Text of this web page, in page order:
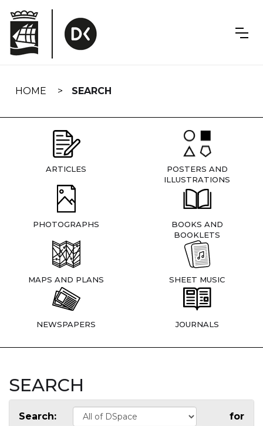
navigation
HOME SEARCH
ARTICLES
POSTERS AND
ILLUSTRATIONS
PHOTOGRAPHS
BOOKS AND
BOOKLETS
MAPS AND PLANS SHEET MUSIC
NEWSPAPERS JOURNALS
SEARCH
Search: for